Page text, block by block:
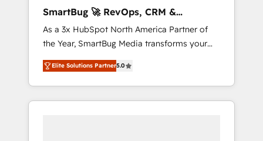
Hubで一体提供。 ▸ 既存CRM・MAからの移行
支援：Salesforce・Marketo・Pardot等からの
移行、カスタム設計、履歴データ移行と活用設
計まで。 ▸ AEO対応：ChatGPT・Perplexity等
のAI検索からの流入・引用を前提にコンテンツ
HubSpotアワード受賞・HUGリーダー ✓
agents, and high-integrity migrations for total
reporting clarity. Security & Compliance: SOC
2 Type I and HIPAA attested for enterprise-
grade data security. 🏆 Why Bluleadz? GTM
OS Partner | 16+ Years Experience | 1,000+
Five-Star Reviews
SmartBug 🚀 RevOps, CRM &
Integration Experts
As a 3x HubSpot North America Partner of
the Year, SmartBug Media transforms your
customer lifecycle into a revenue engine. Our
unified ecosystem includes specialized
divisions Globalia (AI & Software) and Point
Success Media (Paid Media), making this the
Elite Solutions Partner5.0